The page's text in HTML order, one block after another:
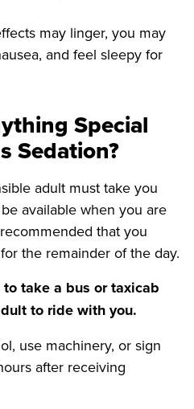
may linger, you may
and feel sleepy for
Special
Sedation?
adult must take you
available when you are
that you
the remainder of the day.
take a bus or taxicab
to ride with you.
use machinery, or sign
after receiving